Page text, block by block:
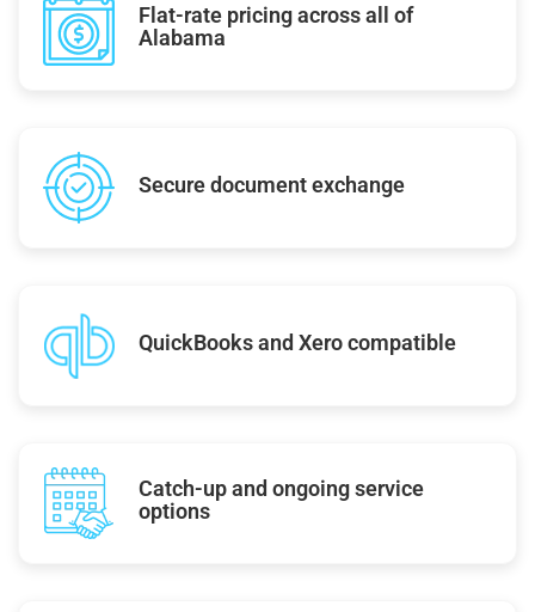
Flat-rate pricing across all of
Alabama
Secure document exchange
QuickBooks and Xero compatible
Catch-up and ongoing service
options